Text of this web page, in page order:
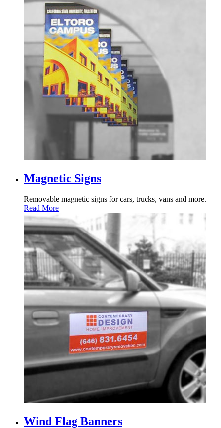
Magnetic Signs
Removable magnetic signs for cars, trucks, vans and more.
Read More
Wind Flag Banners